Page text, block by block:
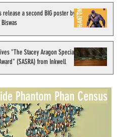
release a second BIG poster by
"The Stacey Aragon Special
(SASRA) from Inkwell
Phantom Phan Census